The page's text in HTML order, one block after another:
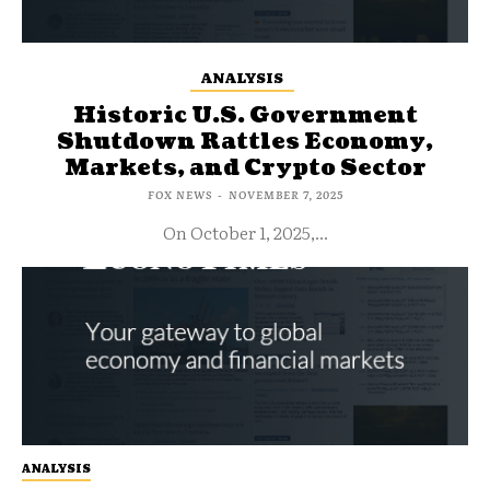
ANALYSIS
Historic U.S. Government
Shutdown Rattles Economy,
Markets, and Crypto Sector
FOX NEWS - NOVEMBER 7, 2025
On October 1, 2025,...
ANALYSIS